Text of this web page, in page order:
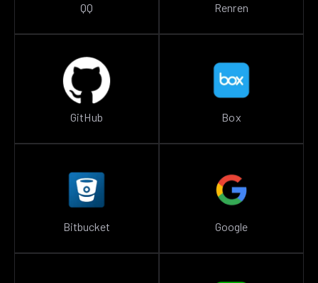
QQ Renren
GitHub Box
Bitbucket Google